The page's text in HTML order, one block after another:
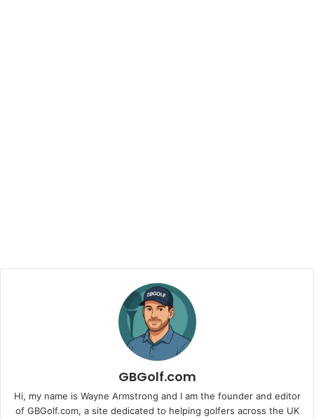
GBGolf.com
Hi, my name is Wayne Armstrong and I am the founder and editor
of GBGolf.com, a site dedicated to helping golfers across the UK